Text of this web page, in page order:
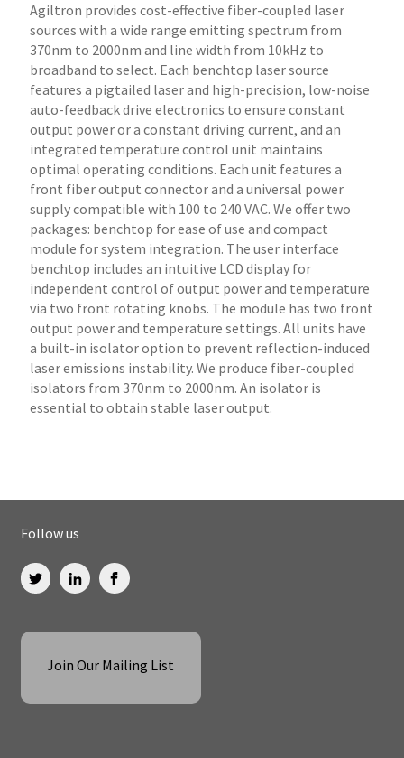
Agiltron provides cost-effective fiber-coupled laser
sources with a wide range emitting spectrum from
370nm to 2000nm and line width from 10kHz to
broadband to select. Each benchtop laser source
features a pigtailed laser and high-precision, low-noise
auto-feedback drive electronics to ensure constant
output power or a constant driving current, and an
integrated temperature control unit maintains
optimal operating conditions. Each unit features a
front fiber output connector and a universal power
supply compatible with 100 to 240 VAC. We offer two
packages: benchtop for ease of use and compact
module for system integration. The user interface
benchtop includes an intuitive LCD display for
independent control of output power and temperature
via two front rotating knobs. The module has two front
output power and temperature settings. All units have
a built-in isolator option to prevent reflection-induced
laser emissions instability. We produce fiber-coupled
isolators from 370nm to 2000nm. An isolator is
essential to obtain stable laser output.
Follow us
Join Our Mailing List